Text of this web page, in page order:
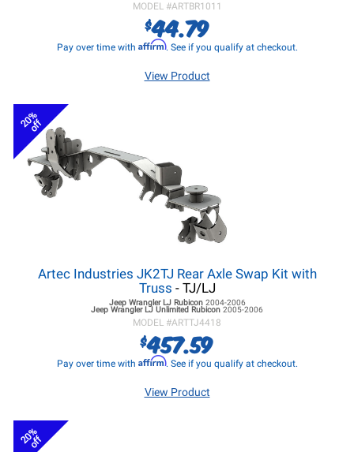
MODEL #ARTBR1011
$44.79
Pay over time with Affirm. See if you qualify at checkout.
View Product
20%
off
Artec Industries JK2TJ Rear Axle Swap Kit with
Truss - TJ/LJ
Jeep Wrangler LJRubicon 2004-2006
Jeep Wrangler LJ Unlimited Rubicon 2005-2006
MODEL #ARTTJ4418
$457.59
Pay over time with Affirm. See if you qualify at checkout.
View Product
20%
off